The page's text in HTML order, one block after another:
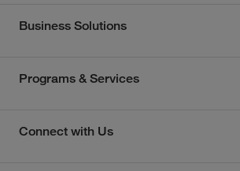
Business Solutions
Programs & Services
Connect with Us